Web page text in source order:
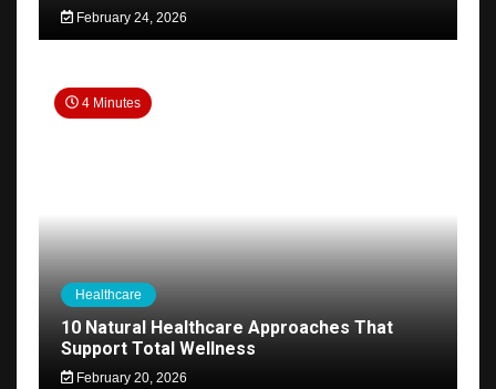
February 24, 2026
4 Minutes
Healthcare
10 Natural Healthcare Approaches That
Support Total Wellness
February 20, 2026